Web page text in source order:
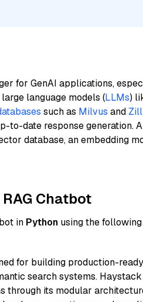
for GenAI applications,
language models (LLMs)
such as Milvus and
to-date response generation. A
database, an embedding
Chatbot
in Python using the following
for building production-
search systems.
through its modular